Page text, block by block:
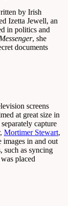
by Irish
Izetta Jewell, an
in politics and
, she
documents
screens
at great size in
capture
Mortimer Stewart,
images in and out
such as syncing
placed